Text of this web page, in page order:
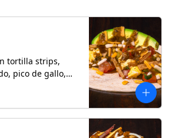
tortilla strips,
pico de gallo,
salsa on a
Contains: